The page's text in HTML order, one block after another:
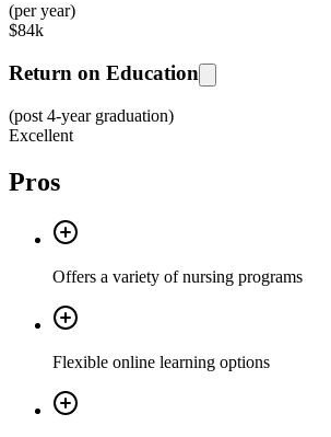
(per year)
$84k
Return on Education
(post 4-year graduation)
Excellent
Pros
Offers a variety of nursing programs
Flexible online learning options